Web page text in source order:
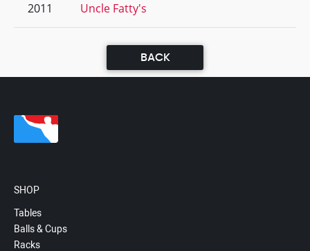
2011
Uncle Fatty's
BACK
SHOP
Tables
Balls & Cups
Racks